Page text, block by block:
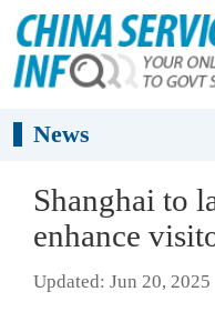
News
Shanghai to
enhance
Updated: Jun 20, 2025